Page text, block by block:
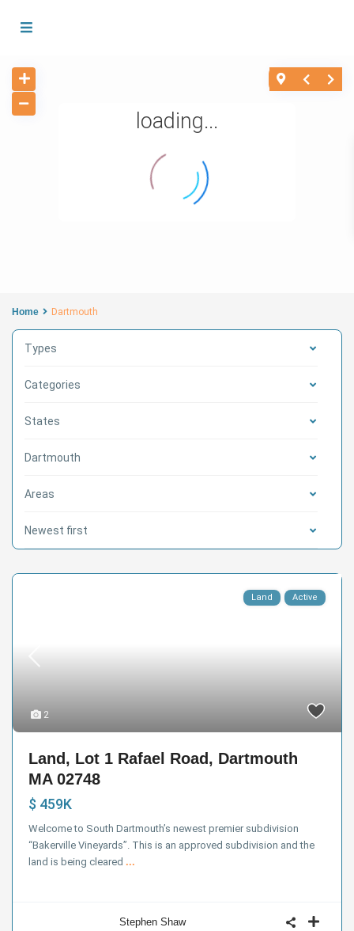
loading...
Home Dartmouth
Types
Categories
States
Dartmouth
Areas
Newest first
2
Land Active
Land, Lot 1 Rafael Road, Dartmouth
MA 02748
$ 459K
Welcome to South Dartmouth’s newest premier subdivision
“Bakerville Vineyards”. This is an approved subdivision and the
land is being cleared ...
Stephen Shaw